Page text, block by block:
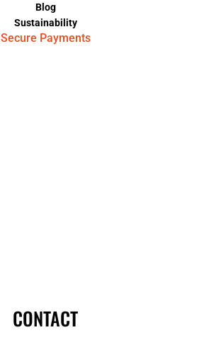
Blog
Sustainability
Secure Payments
CONTACT